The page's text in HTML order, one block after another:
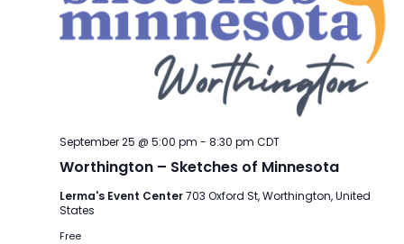
Worthington – Sketches of Minnesota
September 25 @ 5:00 pm - 8:30 pm CDT
Lerma's Event Center703 Oxford St, Worthington, United
States
Free